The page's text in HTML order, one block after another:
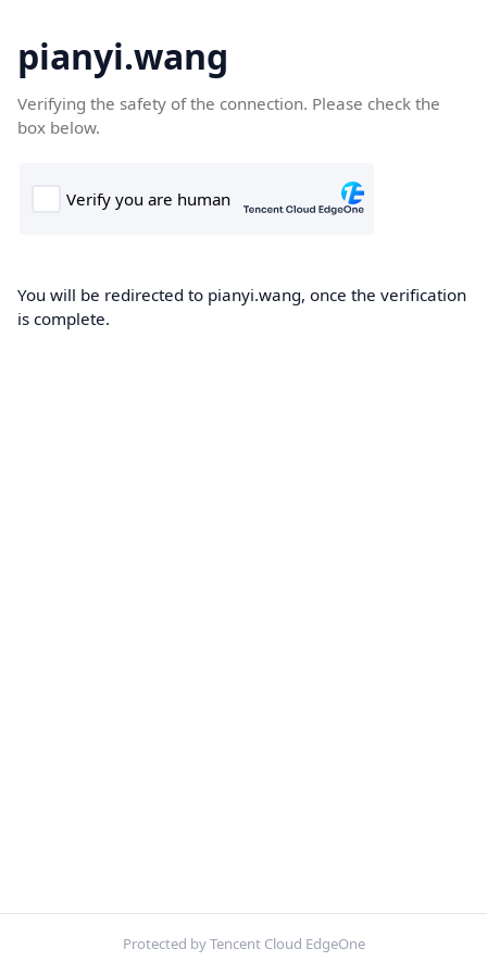
pianyi.wang
Verifying the safety of the connection. Please check the
box below.
You will be redirected to pianyi.wang, once the verification
is complete.
Protected by Tencent Cloud EdgeOne